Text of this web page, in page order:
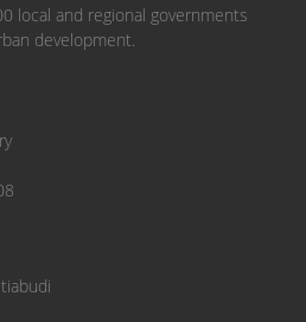
local and regional governments
development.